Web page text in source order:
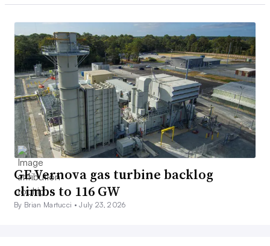
GE Vernova gas turbine backlog
climbs to 116 GW
By Brian Martucci •July 23, 2026